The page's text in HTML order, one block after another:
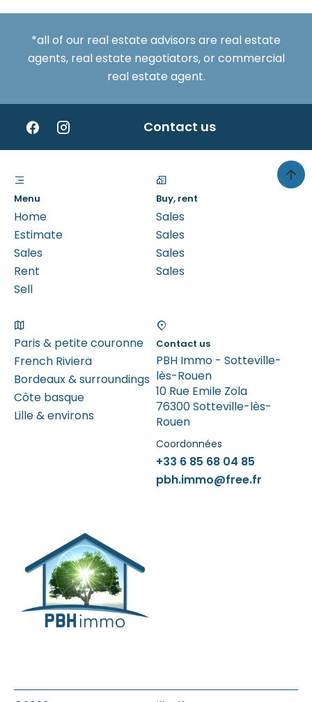
*all of our real estate advisors are real estate
agents, real estate negotiators, or commercial
real estate agent.
Contact us
Menu
Home
Estimate
Sales
Rent
Sell
Buy, rent
Sales
Sales
Sales
Sales
Paris & petite couronne
French Riviera
Bordeaux & surroundings
Côte basque
Lille & environs
Contact us
PBH Immo - Sotteville-
lès-Rouen
10 Rue Emile Zola
76300 Sotteville-lès-
Rouen
Coordonnées
+33 6 85 68 04 85
pbh.immo@free.fr